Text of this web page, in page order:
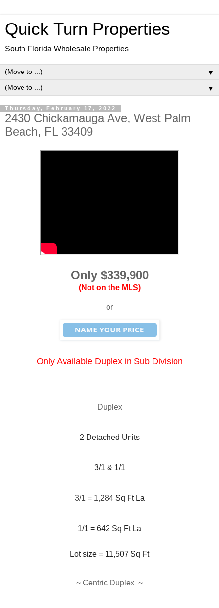
Quick Turn Properties
South Florida Wholesale Properties
▼
▼
Thursday, February 17, 2022
2430 Chickamauga Ave, West Palm
Beach, FL 33409
Only $339,900
(Not on the MLS)
or
Only Available Duplex in Sub Division
Duplex
2 Detached Units
3/1 & 1/1
3/1 = 1,284 Sq Ft La
1/1 = 642 Sq Ft La
Lot size = 11,507 Sq Ft
~ Centric Duplex ~